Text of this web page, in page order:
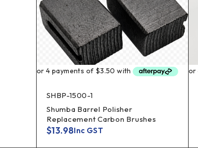
SHBP-1500-1
Shumba Barrel Polisher
Replacement Carbon Brushes
$13.98Inc GST